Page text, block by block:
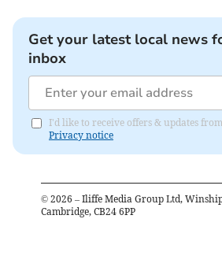
Get your latest local news
inbox
I'd like to receive offers & updates
Privacy notice
© 2026 – Iliffe Media Group Ltd,
Cambridge, CB24 6PP